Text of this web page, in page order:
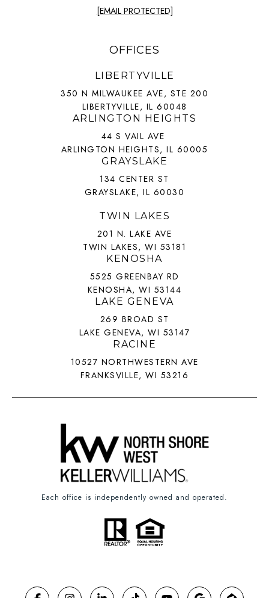
[EMAIL PROTECTED]
OFFICES
LIBERTYVILLE
350 N MILWAUKEE AVE, STE 200
LIBERTYVILLE, IL 60048
ARLINGTON HEIGHTS
44 S VAIL AVE
ARLINGTON HEIGHTS, IL 60005
GRAYSLAKE
134 CENTER ST
GRAYSLAKE, IL 60030
TWIN LAKES
201 N. LAKE AVE
TWIN LAKES, WI 53181
KENOSHA
5525 GREENBAY RD
KENOSHA, WI 53144
LAKE GENEVA
269 BROAD ST
LAKE GENEVA, WI 53147
RACINE
10527 NORTHWESTERN AVE
FRANKSVILLE, WI 53216
Each office is independently owned and operated.